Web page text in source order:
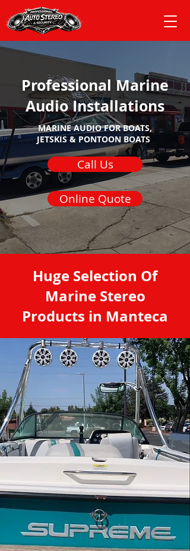
Professional Marine
Audio Installations
MARINE AUDIO FORBOATS,
JETSKIS & PONTOON BOATS
Call Us
Online Quote
Huge Selection Of
Marine Stereo
Products in Manteca